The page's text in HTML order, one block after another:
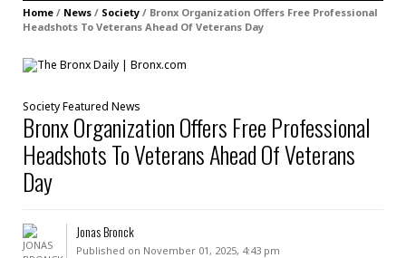
Home / News / Society / Bronx Organization Offers Free Professional
Headshots To Veterans Ahead Of Veterans Day
SocietyFeatured News
Bronx Organization Offers Free Professional
Headshots To Veterans Ahead Of Veterans
Day
Jonas Bronck
Published on November 01, 2025, 4:43 pm